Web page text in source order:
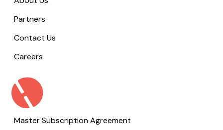
Partners
Contact Us
Careers
Master Subscription Agreement